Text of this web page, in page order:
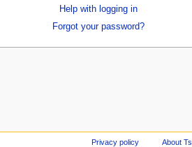
Help with logging in
Forgot your password?
Privacy policy About